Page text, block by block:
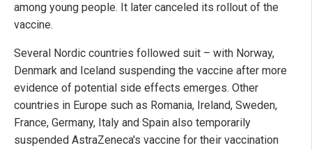
among young people. It later canceled its rollout of the
vaccine.
Several Nordic countries followed suit – with Norway,
Denmark and Iceland suspending the vaccine after more
evidence of potential side effects emerges. Other
countries in Europe such as Romania, Ireland, Sweden,
France, Germany, Italy and Spain also temporarily
suspended AstraZeneca's vaccine for their vaccination